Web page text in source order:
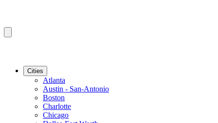
Cities
Atlanta
Austin - San-Antonio
Boston
Charlotte
Chicago